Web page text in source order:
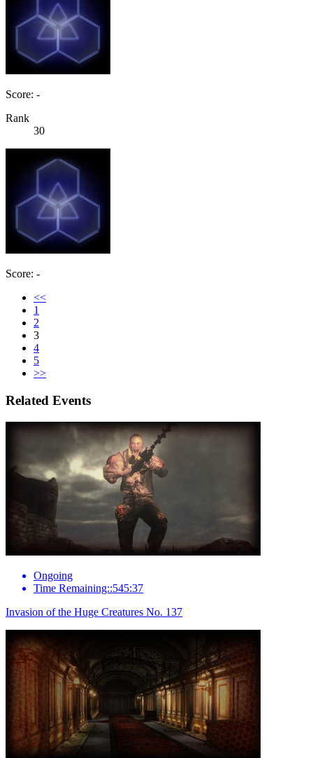
Score: -
Rank
30
Score: -
<<
1
2
3
4
5
>>
Related Events
Ongoing
Time Remaining::545:37
Invasion of the Huge Creatures No. 137